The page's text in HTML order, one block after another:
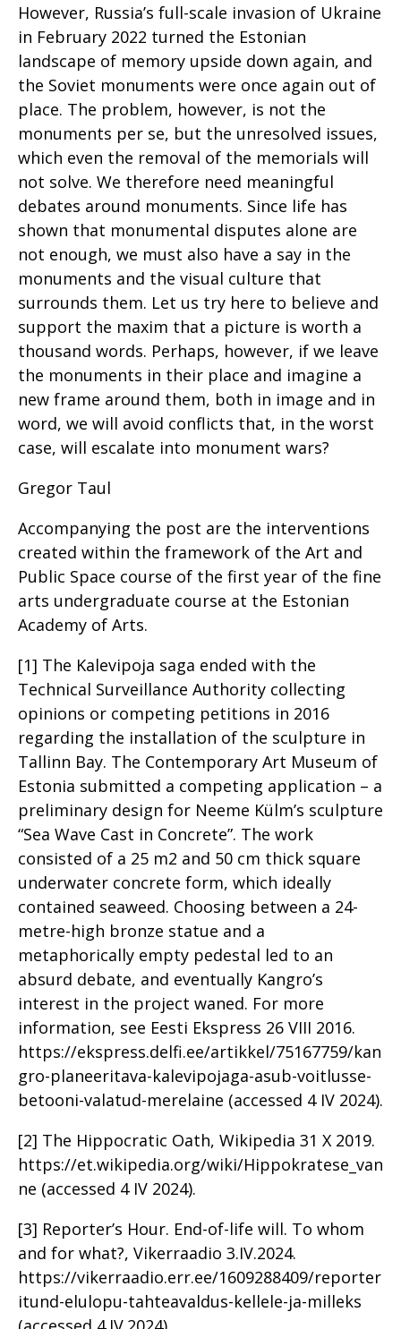
However, Russia’s full-scale invasion of Ukraine
in February 2022 turned the Estonian
landscape of memory upside down again, and
the Soviet monuments were once again out of
place. The problem, however, is not the
monuments per se, but the unresolved issues,
which even the removal of the memorials will
not solve. We therefore need meaningful
debates around monuments. Since life has
shown that monumental disputes alone are
not enough, we must also have a say in the
monuments and the visual culture that
surrounds them. Let us try here to believe and
support the maxim that a picture is worth a
thousand words. Perhaps, however, if we leave
the monuments in their place and imagine a
new frame around them, both in image and in
word, we will avoid conflicts that, in the worst
case, will escalate into monument wars?
Gregor Taul
Accompanying the post are the interventions
created within the framework of the Art and
Public Space course of the first year of the fine
arts undergraduate course at the Estonian
Academy of Arts.
[1] The Kalevipoja saga ended with the
Technical Surveillance Authority collecting
opinions or competing petitions in 2016
regarding the installation of the sculpture in
Tallinn Bay. The Contemporary Art Museum of
Estonia submitted a competing application – a
preliminary design for Neeme Külm’s sculpture
“Sea Wave Cast in Concrete”. The work
consisted of a 25 m2 and 50 cm thick square
underwater concrete form, which ideally
contained seaweed. Choosing between a 24-
metre-high bronze statue and a
metaphorically empty pedestal led to an
absurd debate, and eventually Kangro’s
interest in the project waned. For more
information, see Eesti Ekspress 26 VIII 2016.
https://ekspress.delfi.ee/artikkel/75167759/kan
gro-planeeritava-kalevipojaga-asub-voitlusse-
betooni-valatud-merelaine (accessed 4 IV 2024).
[2] The Hippocratic Oath, Wikipedia 31 X 2019.
https://et.wikipedia.org/wiki/Hippokratese_van
ne (accessed 4 IV 2024).
[3] Reporter’s Hour. End-of-life will. To whom
and for what?, Vikerraadio 3.IV.2024.
https://vikerraadio.err.ee/1609288409/reporter
itund-elulopu-tahteavaldus-kellele-ja-milleks